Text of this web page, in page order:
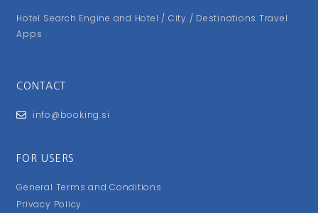
Hotel Search Engine and Hotel / City / Destinations Travel
Apps
CONTACT
info@booking.si
FOR USERS
General Terms and Conditions
Privacy Policy